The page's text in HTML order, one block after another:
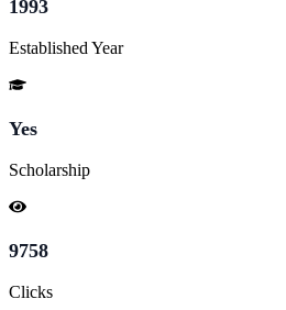
1993
Established Year
Yes
Scholarship
9758
Clicks